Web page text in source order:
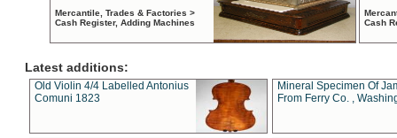
Mercantile, Trades & Factories >
Cash Register, Adding Machines
Cash
Latest additions:
Old Violin 4/4 Labelled Antonius
Comuni 1823
Mineral Specimen Of
From Ferry Co. ,